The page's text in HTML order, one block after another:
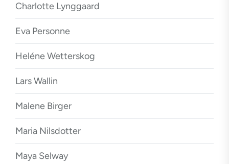
Charlotte Lynggaard
Eva Personne
Heléne Wetterskog
Lars Wallin
Malene Birger
Maria Nilsdotter
Maya Selway